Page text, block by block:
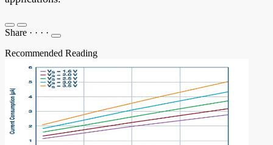
Share · · · ·
Recommended Reading